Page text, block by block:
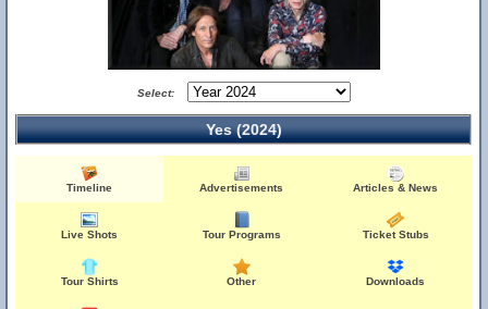
Select:
Yes (2024)
Timeline Advertisements Articles & News
Live Shots Tour Programs Ticket Stubs
Tour Shirts Other Downloads